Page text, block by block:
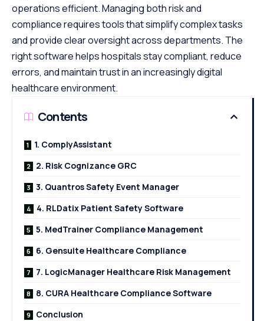
operations efficient. Managing both risk and
compliance requires tools that simplify complex tasks
and provide clear oversight across departments. The
right software helps hospitals stay compliant, reduce
errors, and maintain trust in an increasingly digital
healthcare environment.
Contents
1. ComplyAssistant
2. Risk Cognizance GRC
3. Quantros Safety Event Manager
4. RLDatix Patient Safety Software
5. MedTrainer Compliance Management
6. Gensuite Healthcare Compliance
7. LogicManager Healthcare Risk Management
8. CURA Healthcare Compliance Software
Conclusion